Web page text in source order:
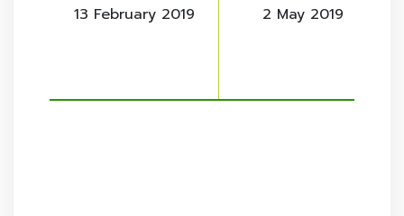
13 February 2019
2 May 2019